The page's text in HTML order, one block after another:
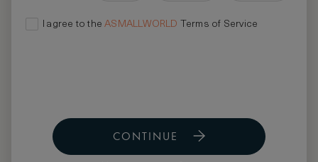
I agree to theASMALLWORLD Terms of Service
CONTINUE